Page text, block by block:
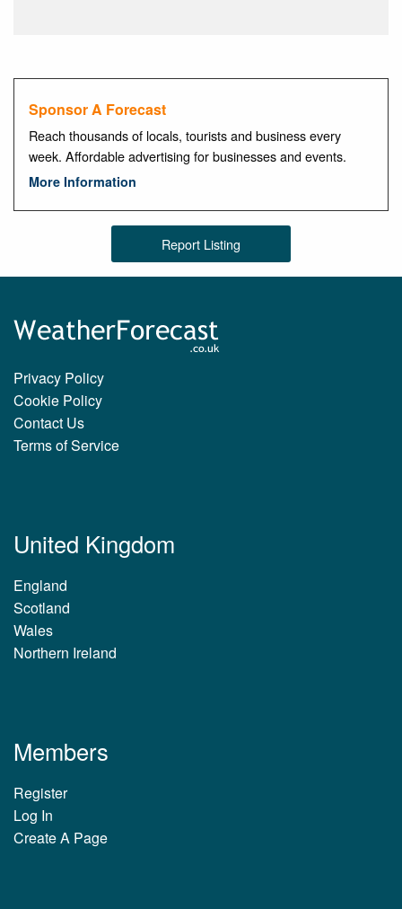
Sponsor A Forecast
Reach thousands of locals, tourists and business every
week. Affordable advertising for businesses and events.
More Information
Report Listing
Privacy Policy
Cookie Policy
Contact Us
Terms of Service
United Kingdom
England
Scotland
Wales
Northern Ireland
Members
Register
Log In
Create A Page